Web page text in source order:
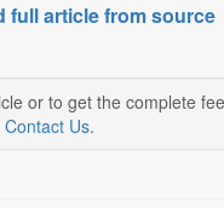
full article from source
or to get the complete
Contact Us.